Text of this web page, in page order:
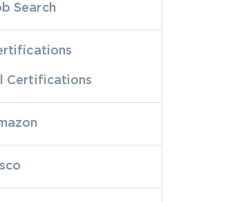
Search
Certifications